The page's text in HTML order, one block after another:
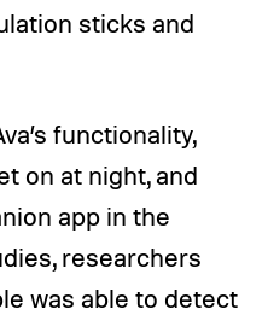
sticks and
functionality,
on at night, and
app in the
researchers
was able to detect